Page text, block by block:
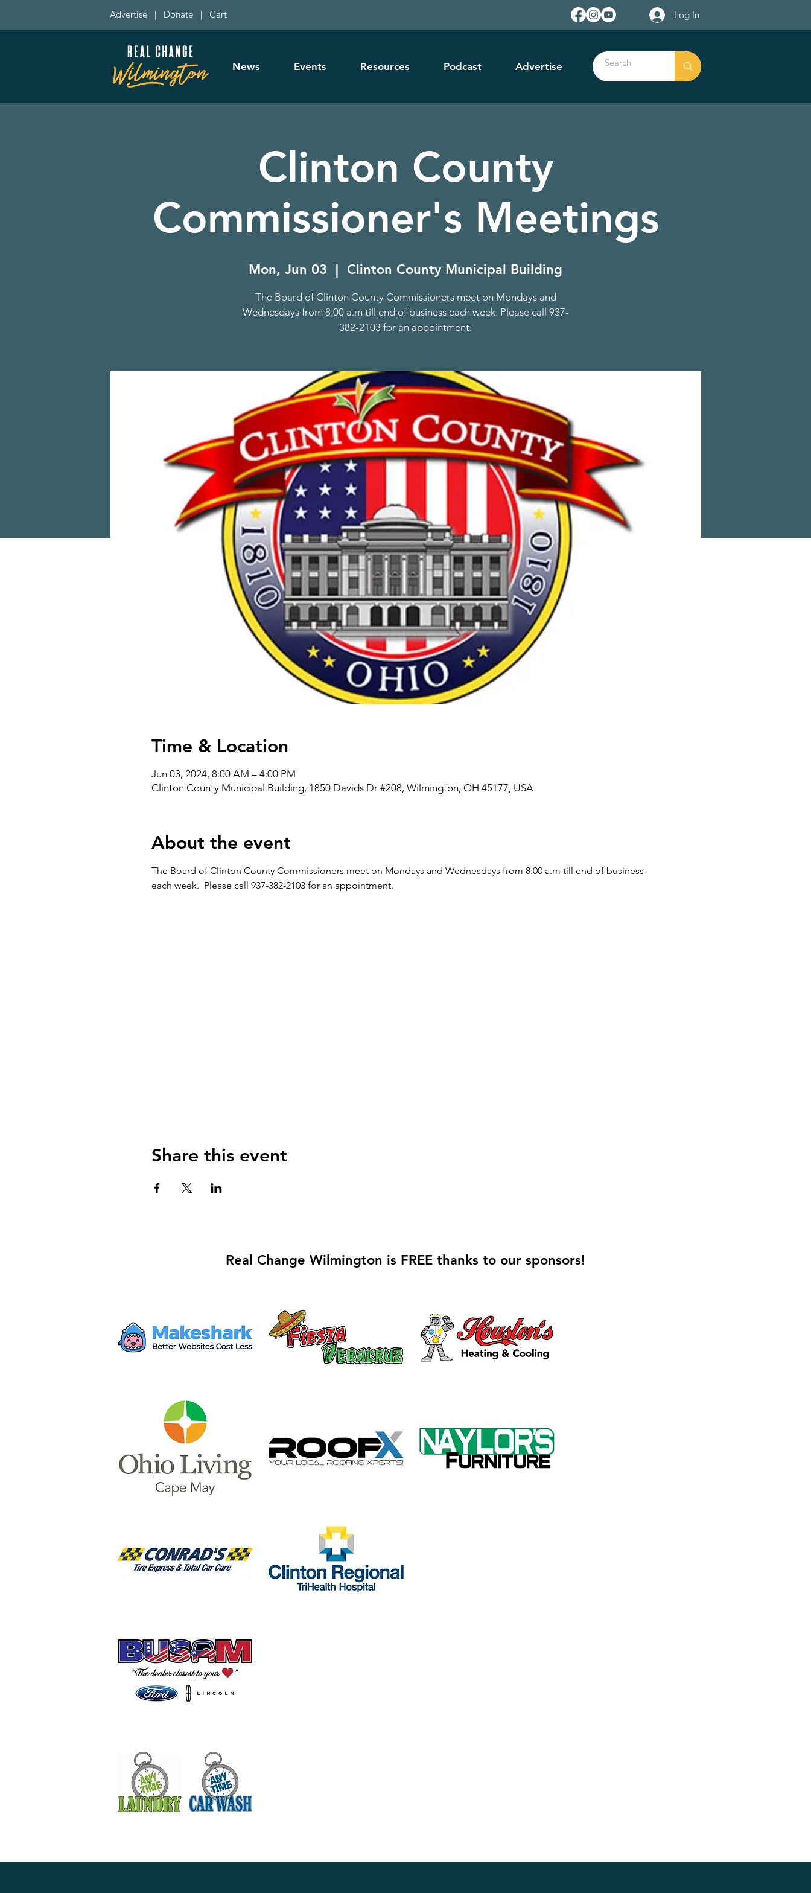
Advertise | Donate | Cart Log In
News Events Resources Podcast Advertise
Clinton County
Commissioner's Meetings
Mon, Jun 03 Clinton County Municipal Building
The Board of Clinton County Commissioners meet on Mondays and
Wednesdays from 8:00 a.m till end of business each week. Please call 937-
382-2103 for an appointment.
Time & Location
Jun 03, 2024, 8:00 AM – 4:00 PM
Clinton County Municipal Building, 1850 Davids Dr #208, Wilmington, OH 45177, USA
About the event
The Board of Clinton County Commissioners meet on Mondays and Wednesdays from 8:00 a.m till end of business
each week.  Please call 937-382-2103 for an appointment.
Share this event
Real Change Wilmington is FREE thanks to our sponsors!